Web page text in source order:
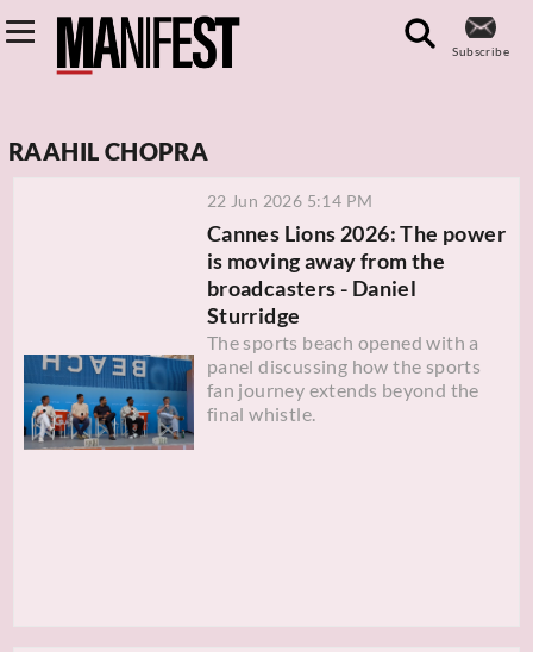
Subscribe
RAAHIL CHOPRA
22 Jun 2026 5:14 PM
Cannes Lions 2026: The power
is moving away from the
broadcasters - Daniel
Sturridge
The sports beach opened with a
panel discussing how the sports
fan journey extends beyond the
final whistle.